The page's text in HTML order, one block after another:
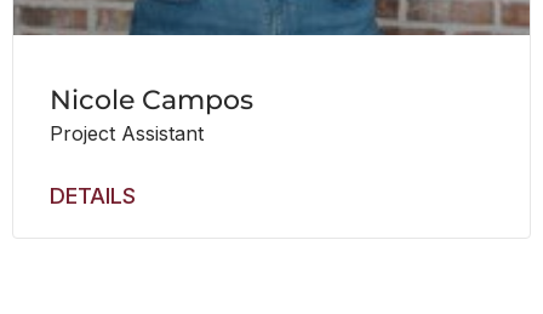
Nicole Campos
Project Assistant
DETAILS